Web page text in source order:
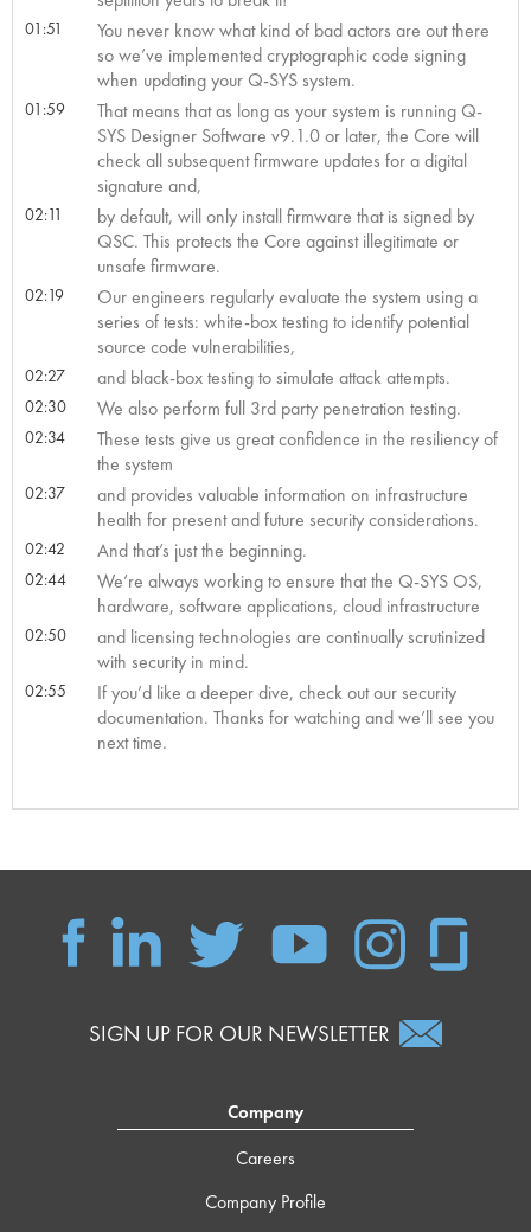
01:51
You never know what kind of bad actors are out there
so we’ve implemented cryptographic code signing
when updating your Q-SYS system.
01:59
That means that as long as your system is running Q-
SYS Designer Software v9.1.0 or later, the Core will
check all subsequent firmware updates for a digital
signature and,
02:11
by default, will only install firmware that is signed by
QSC. This protects the Core against illegitimate or
unsafe firmware.
02:19
Our engineers regularly evaluate the system using a
series of tests: white-box testing to identify potential
source code vulnerabilities,
02:27 and black-box testing to simulate attack attempts.
02:30 We also perform full 3rd party penetration testing.
02:34
These tests give us great confidence in the resiliency of
the system
02:37
and provides valuable information on infrastructure
health for present and future security considerations.
02:42 And that’s just the beginning.
02:44
We’re always working to ensure that the Q-SYS OS,
hardware, software applications, cloud infrastructure
02:50
and licensing technologies are continually scrutinized
with security in mind.
02:55
If you’d like a deeper dive, check out our security
documentation. Thanks for watching and we’ll see you
next time.
SIGN UP FOR OUR NEWSLETTER
Company
Careers
Company Profile